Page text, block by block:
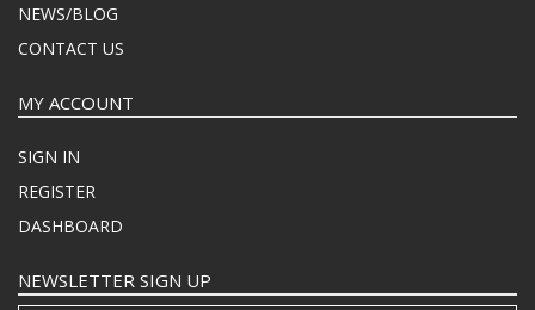
NEWS/BLOG
CONTACT US
MY ACCOUNT
SIGN IN
REGISTER
DASHBOARD
NEWSLETTER SIGN UP